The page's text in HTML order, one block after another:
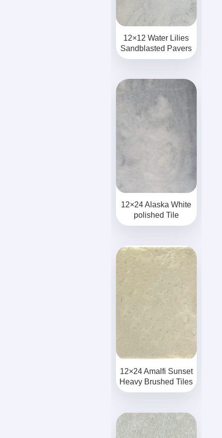
12×12 Water Lilies
Sandblasted Pavers
12×24 Alaska White
polished Tile
12×24 Amalfi Sunset
Heavy Brushed Tiles